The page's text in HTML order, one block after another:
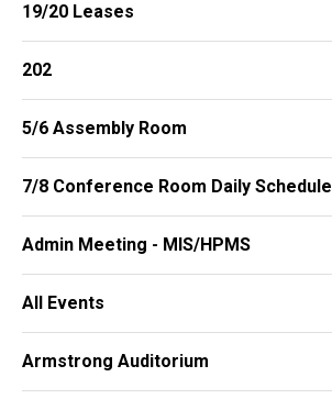
19/20 Leases
202
5/6 Assembly Room
7/8 Conference Room Daily Schedule
Admin Meeting - MIS/HPMS
All Events
Armstrong Auditorium